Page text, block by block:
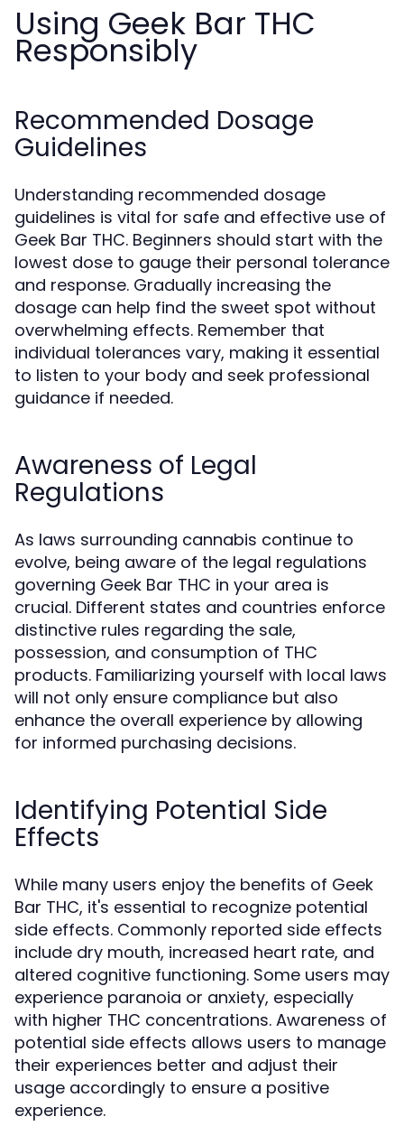
Using Geek Bar THC
Responsibly
Recommended Dosage
Guidelines
Understanding recommended dosage
guidelines is vital for safe and effective use of
Geek Bar THC. Beginners should start with the
lowest dose to gauge their personal tolerance
and response. Gradually increasing the
dosage can help find the sweet spot without
overwhelming effects. Remember that
individual tolerances vary, making it essential
to listen to your body and seek professional
guidance if needed.
Awareness of Legal
Regulations
As laws surrounding cannabis continue to
evolve, being aware of the legal regulations
governing Geek Bar THC in your area is
crucial. Different states and countries enforce
distinctive rules regarding the sale,
possession, and consumption of THC
products. Familiarizing yourself with local laws
will not only ensure compliance but also
enhance the overall experience by allowing
for informed purchasing decisions.
Identifying Potential Side
Effects
While many users enjoy the benefits of Geek
Bar THC, it's essential to recognize potential
side effects. Commonly reported side effects
include dry mouth, increased heart rate, and
altered cognitive functioning. Some users may
experience paranoia or anxiety, especially
with higher THC concentrations. Awareness of
potential side effects allows users to manage
their experiences better and adjust their
usage accordingly to ensure a positive
experience.